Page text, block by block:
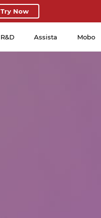
Try Now
R&D Assista Mobo